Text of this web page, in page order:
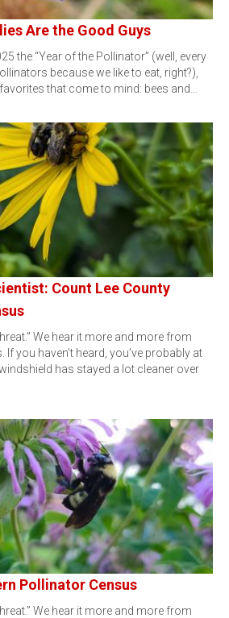
Are the Good Guys
the “Year of the Pollinator” (well, every
because we like to eat, right?),
that come to mind: bees and…
Count Lee County
We hear it more and more from
you haven’t heard, you’ve probably at
has stayed a lot cleaner over
Pollinator Census
We hear it more and more from